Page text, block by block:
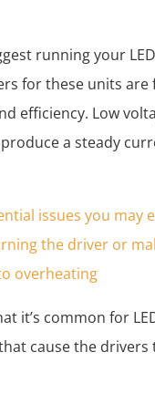
running your
for these units
efficiency. Low
a steady
it’s common for
cause the drivers